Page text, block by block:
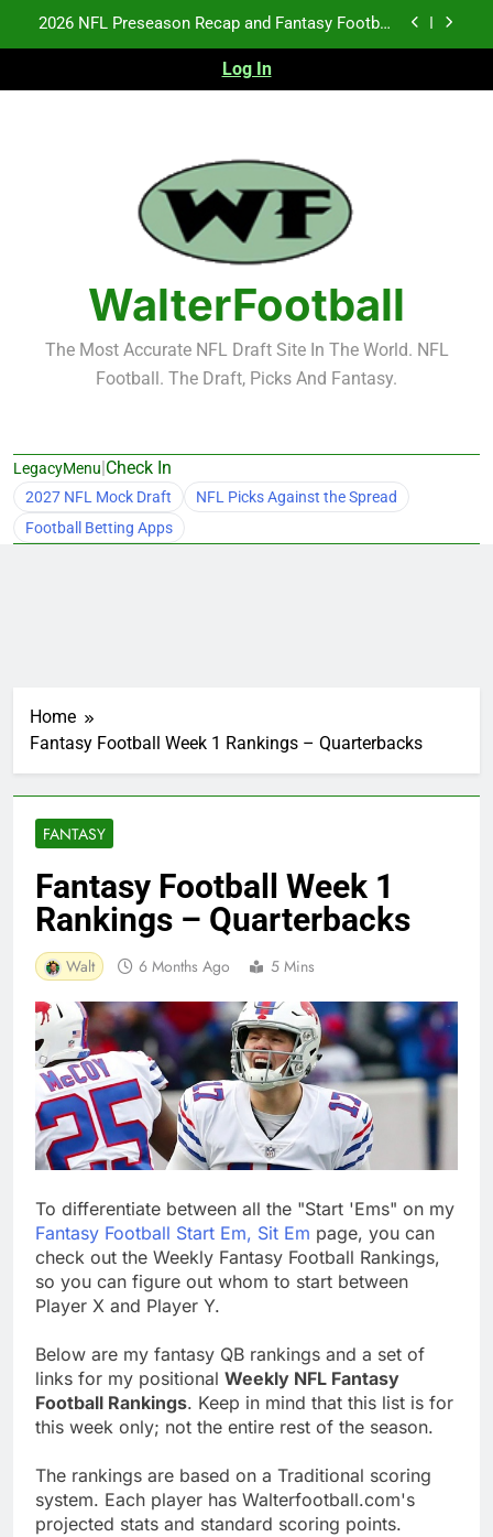
2026 NFL Preseason Recap and Fantasy Football
Fantasy Football Rankings: TEs – 21-45
NFL Free Agent Signing Grades – Latest Signing
Grades for 2026 NFL Free Agency
2026 NFL Preseason Recap and Fantasy Football
Notes: Week 1
Fantasy Football Rankings: TEs – 21-45
Fantasy Football Rankings: TEs – 11-20
Log In
WalterFootball
The Most Accurate NFL Draft Site In The World. NFL
Football. The Draft, Picks And Fantasy.
LegacyMenu|Check In
2027 NFL Mock Draft
NFL Picks Against the Spread
Football Betting Apps
Home
Fantasy Football Week 1 Rankings – Quarterbacks
FANTASY
Fantasy Football Week 1
Rankings – Quarterbacks
Walt 6 Months Ago 5 Mins
To differentiate between all the "Start 'Ems" on my
Fantasy Football Start Em, Sit Em page, you can
check out the Weekly Fantasy Football Rankings,
so you can figure out whom to start between
Player X and Player Y.
Below are my fantasy QB rankings and a set of
links for my positional Weekly NFL Fantasy
Football Rankings. Keep in mind that this list is for
this week only; not the entire rest of the season.
The rankings are based on a Traditional scoring
system. Each player has Walterfootball.com's
projected stats and standard scoring points.